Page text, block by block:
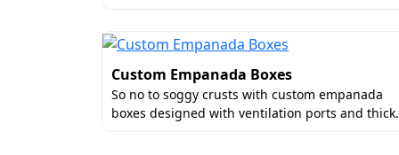
Boxit Packages is the best and reliable
services at incredibly low prices. From
have made our order quantity as low as
we deliver custom sausage boxes in the
Custom Empanada Boxes
So no to soggy crusts with custom empanada
boxes designed with ventilation ports and